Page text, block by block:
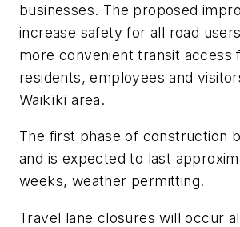
businesses. The proposed
increase safety for all road
more convenient transit access
residents, employees and
Waikīkī area.
The first phase of construction
and is expected to last
weeks, weather permitting.
Travel lane closures will occur